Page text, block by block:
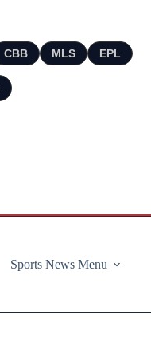
CBB MLS EPL
Sports News Menu